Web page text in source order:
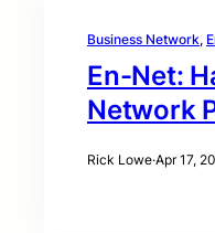
Business Network,
En-Net:
Network
Rick Lowe·Apr 17,